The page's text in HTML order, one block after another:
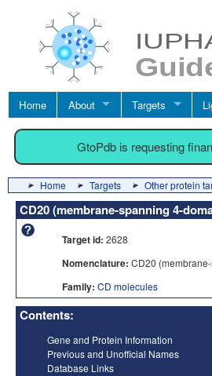
Home About Targets
GtoPdb is requesting
Home Targets Other protein
CD20 (membrane-spanning 4-
Target id: 2628
Nomenclature: CD20
Family: CD molecules
Contents:
Gene and Protein Information
Previous and Unofficial Names
Database Links